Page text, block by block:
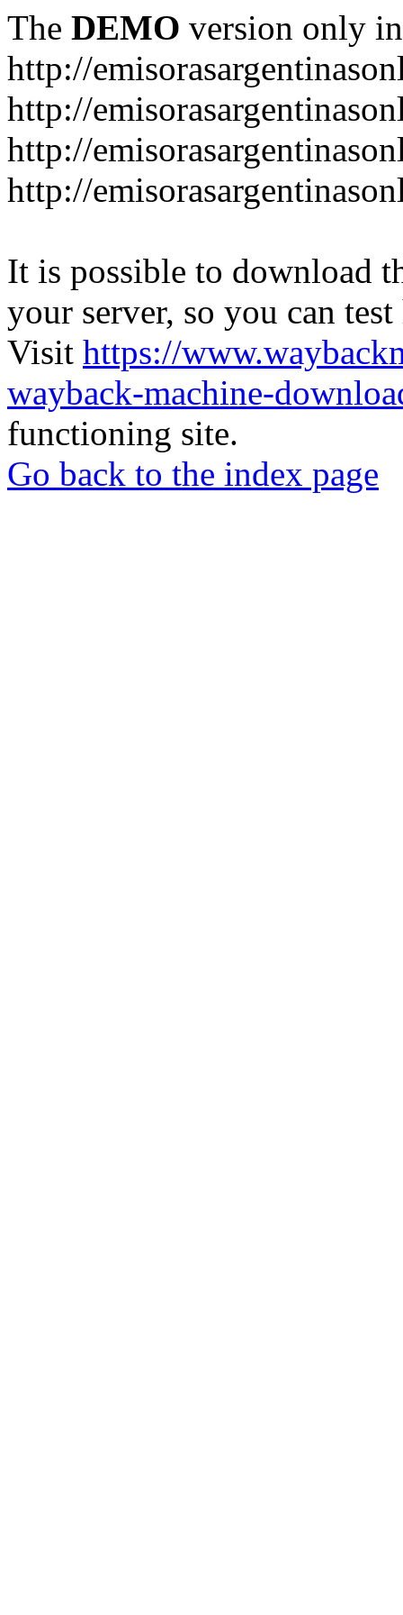
The DEMO version only
http://
http://
http://
http://
It is possible to download
your server, so you can
Visit https://
wayback-machine-
functioning site.
Go back to the index page